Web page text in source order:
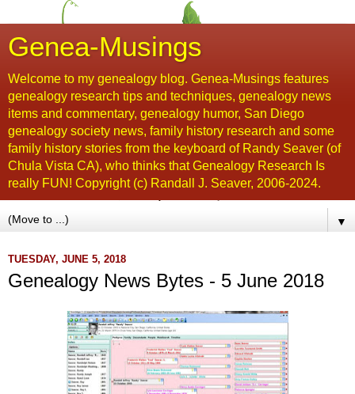
Genea-Musings
Welcome to my genealogy blog. Genea-Musings features
genealogy research tips and techniques, genealogy news
items and commentary, genealogy humor, San Diego
genealogy society news, family history research and some
family history stories from the keyboard of Randy Seaver (of
Chula Vista CA), who thinks that Genealogy Research Is
really FUN! Copyright (c) Randall J. Seaver, 2006-2024.
▼
TUESDAY, JUNE 5, 2018
Genealogy News Bytes - 5 June 2018